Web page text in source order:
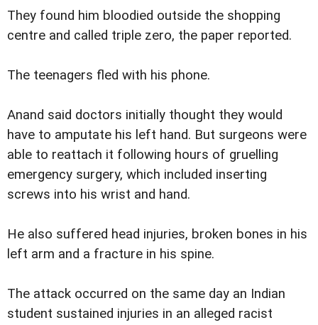
They found him bloodied outside the shopping
centre and called triple zero, the paper reported.
The teenagers fled with his phone.
Anand said doctors initially thought they would
have to amputate his left hand. But surgeons were
able to reattach it following hours of gruelling
emergency surgery, which included inserting
screws into his wrist and hand.
He also suffered head injuries, broken bones in his
left arm and a fracture in his spine.
The attack occurred on the same day an Indian
student sustained injuries in an alleged racist